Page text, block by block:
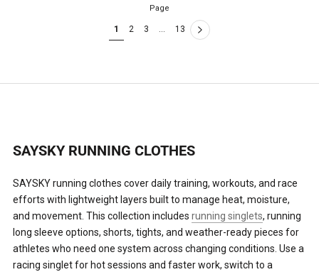
Page
1 2 3 … 13
SAYSKY RUNNING CLOTHES
SAYSKY running clothes cover daily training, workouts, and race
efforts with lightweight layers built to manage heat, moisture,
and movement. This collection includes running singlets, running
long sleeve options, shorts, tights, and weather-ready pieces for
athletes who need one system across changing conditions. Use a
racing singlet for hot sessions and faster work, switch to a